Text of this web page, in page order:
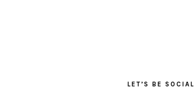
LET’S BE